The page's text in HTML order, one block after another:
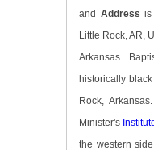
and Address is
Little Rock, AR,
Arkansas
historically
Rock,
Minister's
the western